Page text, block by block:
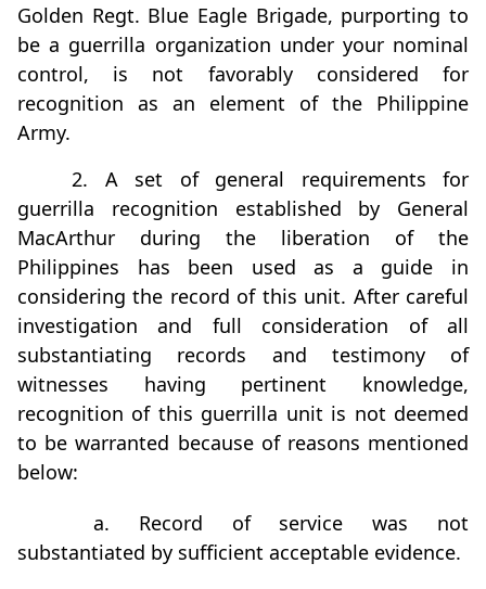
Golden Regt. Blue Eagle Brigade, purporting to
be a guerrilla organization under your nominal
control, is not favorably considered for
recognition as an element of the Philippine
Army.
2. A set of general requirements for
guerrilla recognition established by General
MacArthur during the liberation of the
Philippines has been used as a guide in
considering the record of this unit. After careful
investigation and full consideration of all
substantiating records and testimony of
witnesses having pertinent knowledge,
recognition of this guerrilla unit is not deemed
to be warranted because of reasons mentioned
below:
a. Record of service was not
substantiated by sufficient acceptable evidence.